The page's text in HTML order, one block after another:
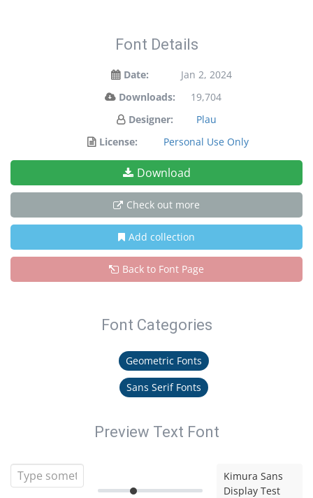
Font Details
Date:
Jan 2, 2024
Downloads:
19,704
Designer:
Plau
License:
Personal Use Only
Download
Check out more
Add collection
Back to Font Page
Font Categories
Geometric Fonts
Sans Serif Fonts
Preview Text Font
Kimura Sans
Display Test